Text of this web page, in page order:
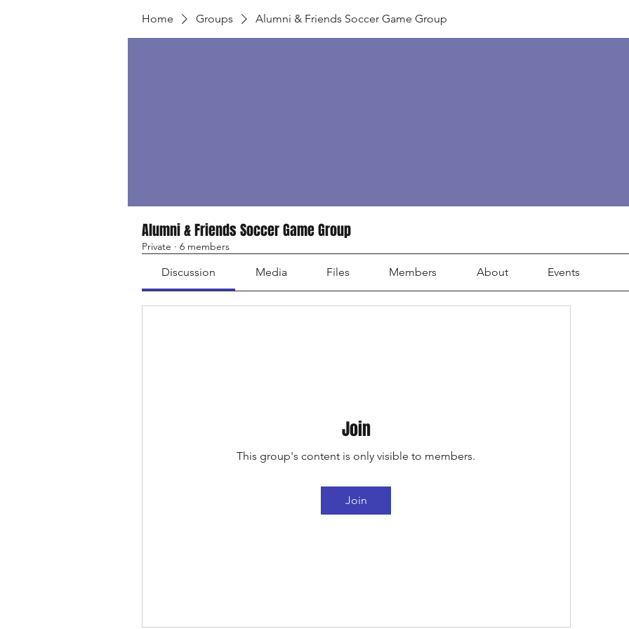
Home Groups Alumni & Friends Soccer Game Group
Alumni & Friends Soccer Game Group
Private · 6 members
Discussion Media Files Members About Events
Join
This group's content is only visible to members.
Join